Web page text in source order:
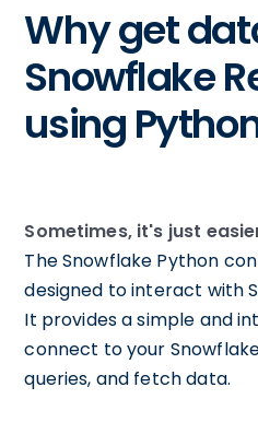
Why get
Snowflake
using
Sometimes, it's just
The Snowflake Python
designed to interact with
It provides a simple and
connect to your
queries, and fetch data.